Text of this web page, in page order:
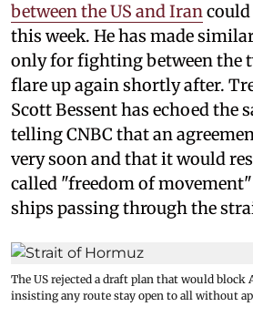
between the US and Irancould
this week. He has made
only for fighting between the
flare up again shortly after.
Scott Bessent has echoed the
telling CNBC that an
very soon and that it would
called "freedom of
ships passing through the
The US rejected a draft plan that would block
insisting any route stay open to all without